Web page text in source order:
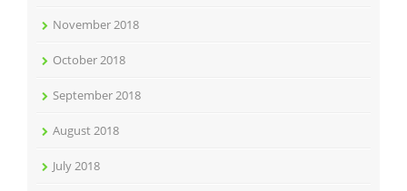
November 2018
October 2018
September 2018
August 2018
July 2018